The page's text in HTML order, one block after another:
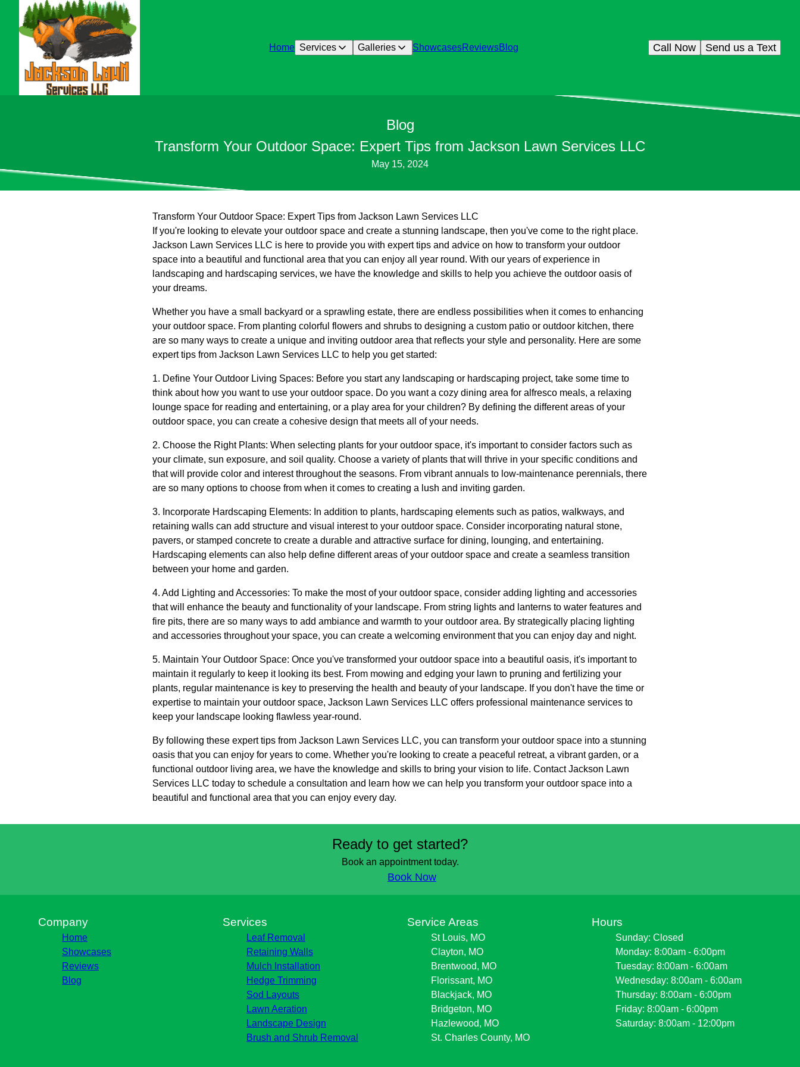
Home Services Galleries ShowcasesReviewsBlog Send us a Text
Call Now
Blog
Transform Your Outdoor Space: Expert Tips from Jackson Lawn Services LLC
May 15, 2024
Transform Your Outdoor Space: Expert Tips from Jackson Lawn Services LLC
If you're looking to elevate your outdoor space and create a stunning landscape, then you've come to the right place.
Jackson Lawn Services LLC is here to provide you with expert tips and advice on how to transform your outdoor
space into a beautiful and functional area that you can enjoy all year round. With our years of experience in
landscaping and hardscaping services, we have the knowledge and skills to help you achieve the outdoor oasis of
your dreams.
Whether you have a small backyard or a sprawling estate, there are endless possibilities when it comes to enhancing
your outdoor space. From planting colorful flowers and shrubs to designing a custom patio or outdoor kitchen, there
are so many ways to create a unique and inviting outdoor area that reflects your style and personality. Here are some
expert tips from Jackson Lawn Services LLC to help you get started:
1. Define Your Outdoor Living Spaces: Before you start any landscaping or hardscaping project, take some time to
think about how you want to use your outdoor space. Do you want a cozy dining area for alfresco meals, a relaxing
lounge space for reading and entertaining, or a play area for your children? By defining the different areas of your
outdoor space, you can create a cohesive design that meets all of your needs.
2. Choose the Right Plants: When selecting plants for your outdoor space, it's important to consider factors such as
your climate, sun exposure, and soil quality. Choose a variety of plants that will thrive in your specific conditions and
that will provide color and interest throughout the seasons. From vibrant annuals to low-maintenance perennials, there
are so many options to choose from when it comes to creating a lush and inviting garden.
3. Incorporate Hardscaping Elements: In addition to plants, hardscaping elements such as patios, walkways, and
retaining walls can add structure and visual interest to your outdoor space. Consider incorporating natural stone,
pavers, or stamped concrete to create a durable and attractive surface for dining, lounging, and entertaining.
Hardscaping elements can also help define different areas of your outdoor space and create a seamless transition
between your home and garden.
4. Add Lighting and Accessories: To make the most of your outdoor space, consider adding lighting and accessories
that will enhance the beauty and functionality of your landscape. From string lights and lanterns to water features and
fire pits, there are so many ways to add ambiance and warmth to your outdoor area. By strategically placing lighting
and accessories throughout your space, you can create a welcoming environment that you can enjoy day and night.
5. Maintain Your Outdoor Space: Once you've transformed your outdoor space into a beautiful oasis, it's important to
maintain it regularly to keep it looking its best. From mowing and edging your lawn to pruning and fertilizing your
plants, regular maintenance is key to preserving the health and beauty of your landscape. If you don't have the time or
expertise to maintain your outdoor space, Jackson Lawn Services LLC offers professional maintenance services to
keep your landscape looking flawless year-round.
By following these expert tips from Jackson Lawn Services LLC, you can transform your outdoor space into a stunning
oasis that you can enjoy for years to come. Whether you're looking to create a peaceful retreat, a vibrant garden, or a
functional outdoor living area, we have the knowledge and skills to bring your vision to life. Contact Jackson Lawn
Services LLC today to schedule a consultation and learn how we can help you transform your outdoor space into a
beautiful and functional area that you can enjoy every day.
Ready to get started?
Book an appointment today.
Book Now
Company
Home
Showcases
Reviews
Blog
Services
Leaf Removal
Retaining Walls
Mulch Installation
Hedge Trimming
Sod Layouts
Lawn Aeration
Landscape Design
Brush and Shrub Removal
Service Areas
St Louis, MO
Clayton, MO
Brentwood, MO
Florissant, MO
Blackjack, MO
Bridgeton, MO
Hazlewood, MO
St. Charles County, MO
Hours
Sunday: Closed
Monday: 8:00am - 6:00pm
Tuesday: 8:00am - 6:00am
Wednesday: 8:00am - 6:00am
Thursday: 8:00am - 6:00pm
Friday: 8:00am - 6:00pm
Saturday: 8:00am - 12:00pm